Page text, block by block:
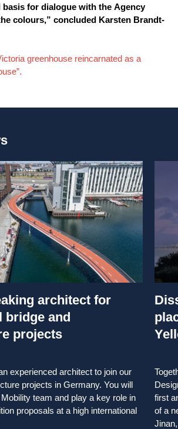
basis for dialogue with the Agency
colours,” concluded Karsten Brandt-
greenhouse reincarnated as a
architect for
bridge and
projects
experienced architect to join our
projects in Germany. You will
team and play a key role in
proposals at a high international
first
of a